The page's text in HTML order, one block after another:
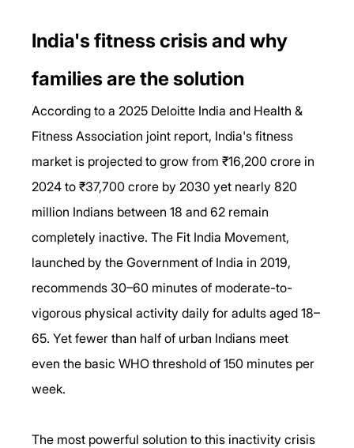
India's fitness crisis and why
families are the solution
According to a 2025 Deloitte India and Health &
Fitness Association joint report, India's fitness
market is projected to grow from ₹16,200 crore in
2024 to ₹37,700 crore by 2030 yet nearly 820
million Indians between 18 and 62 remain
completely inactive. The Fit India Movement,
launched by the Government of India in 2019,
recommends 30–60 minutes of moderate-to-
vigorous physical activity daily for adults aged 18–
65. Yet fewer than half of urban Indians meet
even the basic WHO threshold of 150 minutes per
week.
The most powerful solution to this inactivity crisis